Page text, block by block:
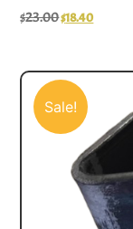
$23.00$18.40
Sale!